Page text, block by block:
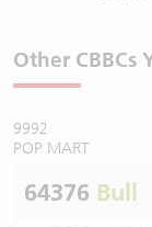
Other CBBCs
9992
POP MART
64376 Bull